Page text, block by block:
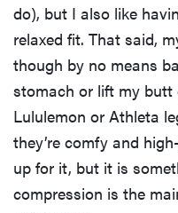
do), but I also like
relaxed fit. That said,
though by no means
stomach or lift my butt
Lululemon or Athleta
they’re comfy and
up for it, but it is
compression is the